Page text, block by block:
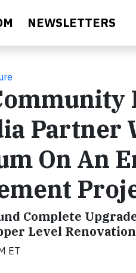
NEWSLETTERS
Partner
On An
Complete
Level Renovation
ET